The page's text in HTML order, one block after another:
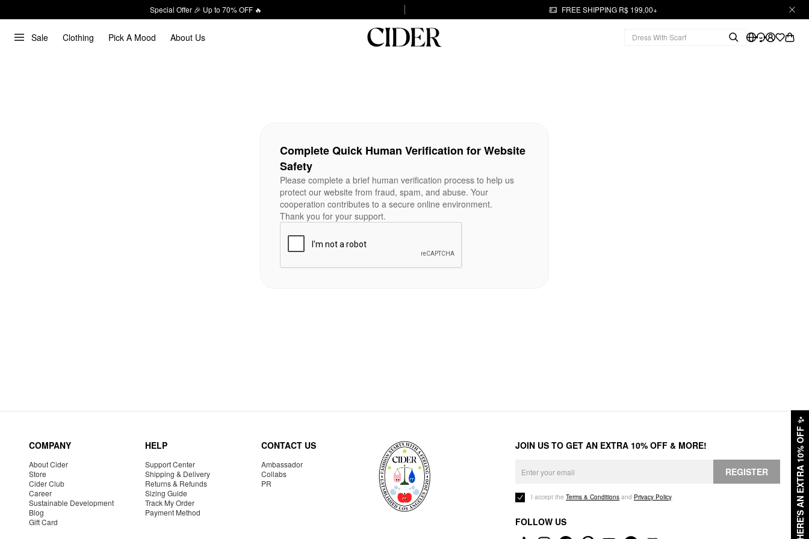
Special Offer 🎉 Up to 70% OFF 🔥 FREE SHIPPING R$ 199,00+
Sale Clothing Pick A Mood About Us
HERE'S AN EXTRA 10% OFF
✨
Complete Quick Human Verification for Website
Safety
Please complete a brief human verification process to help us
protect our website from fraud, spam, and abuse. Your
cooperation contributes to a secure online environment.
Thank you for your support.
COMPANY
About Cider
Store
Cider Club
Career
Sustainable Development
Blog
Gift Card
HELP
Support Center
Shipping & Delivery
Returns & Refunds
Sizing Guide
Track My Order
Payment Method
CONTACT US
Ambassador
Collabs
PR
JOIN US TO GET AN EXTRA 10% OFF & MORE!
REGISTER
I accept the Terms & Conditions and Privacy Policy.
FOLLOW US